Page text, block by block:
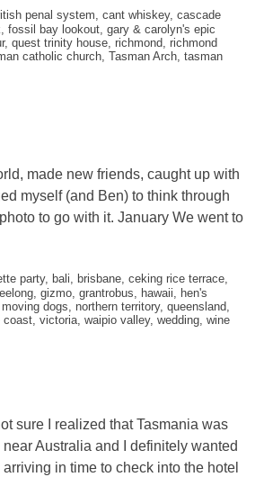
penal system cant whiskey, cascade
fossil bay lookout, gary & carolyn's epic
, quest trinity house, richmond richmond
catholic church, Tasman Arch, tasman
made new friends, caught up with
myself (and Ben) to think through
to go with it. January We went to
party, bali brisbane, ceking rice terrace,
, gizmo, grantrobus hawaii
hen's
moving dogs northern territory, queensland
coast, victoria, waipio valley, wedding, wine
sure I realized that Tasmania was
Australia and I definitely wanted
in time to check into the hotel